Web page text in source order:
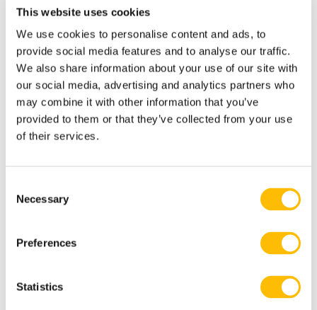
This website uses cookies
We use cookies to personalise content and ads, to
provide social media features and to analyse our traffic.
We also share information about your use of our site with
our social media, advertising and analytics partners who
may combine it with other information that you’ve
provided to them or that they’ve collected from your use
of their services.
Necessary
Preferences
Statistics
Excludes
Transport from Tremblant Resort
Exception: 3 passengers + 1 child under